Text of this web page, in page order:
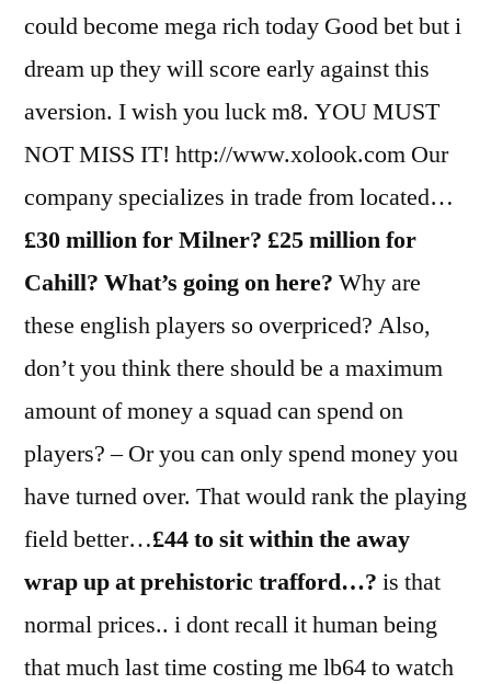
could become mega rich today Good bet but i
dream up they will score early against this
aversion. I wish you luck m8. YOU MUST
NOT MISS IT! http://www.xolook.com Our
company specializes in trade from located…
£30 million for Milner? £25 million for
Cahill? What’s going on here? Why are
these english players so overpriced? Also,
don’t you think there should be a maximum
amount of money a squad can spend on
players? – Or you can only spend money you
have turned over. That would rank the playing
field better…£44 to sit within the away
wrap up at prehistoric trafford…? is that
normal prices.. i dont recall it human being
that much last time costing me lb64 to watch